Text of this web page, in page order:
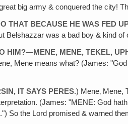
big army & conquered the city!
THAT BECAUSE HE WAS FED
Belshazzar was a bad boy & kind
HIM?—MENE, MENE, TEKEL,
Mene means what? (James:
IT SAYS PERES.) Mene‚
(James: "MENE: God
So the Lord promised & warned